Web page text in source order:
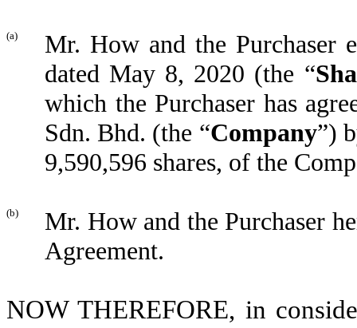
(a)
Mr. How and the Purchaser
dated May 8, 2020 (the “
which the Purchaser has
Sdn. Bhd. (the “Company”)
9,590,596 shares, of the
(b)
Mr. How and the Purchaser
Agreement.
NOW THEREFORE, in